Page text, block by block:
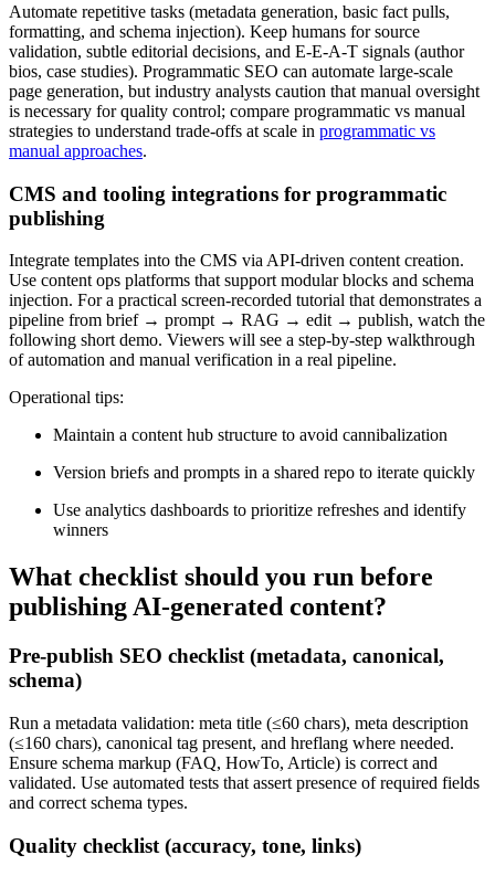
Automate repetitive tasks (metadata generation, basic fact pulls,
formatting, and schema injection). Keep humans for source
validation, subtle editorial decisions, and E‑E‑A‑T signals (author
bios, case studies). Programmatic SEO can automate large-scale
page generation, but industry analysts caution that manual oversight
is necessary for quality control; compare programmatic vs manual
strategies to understand trade-offs at scale in programmatic vs
manual approaches.
CMS and tooling integrations for programmatic
publishing
Integrate templates into the CMS via API-driven content creation.
Use content ops platforms that support modular blocks and schema
injection. For a practical screen-recorded tutorial that demonstrates a
pipeline from brief → prompt → RAG → edit → publish, watch the
following short demo. Viewers will see a step-by-step walkthrough
of automation and manual verification in a real pipeline.
Operational tips:
Maintain a content hub structure to avoid cannibalization
Version briefs and prompts in a shared repo to iterate quickly
Use analytics dashboards to prioritize refreshes and identify
winners
What checklist should you run before
publishing AI-generated content?
Pre-publish SEO checklist (metadata, canonical,
schema)
Run a metadata validation: meta title (≤60 chars), meta description
(≤160 chars), canonical tag present, and hreflang where needed.
Ensure schema markup (FAQ, HowTo, Article) is correct and
validated. Use automated tests that assert presence of required fields
and correct schema types.
Quality checklist (accuracy, tone, links)